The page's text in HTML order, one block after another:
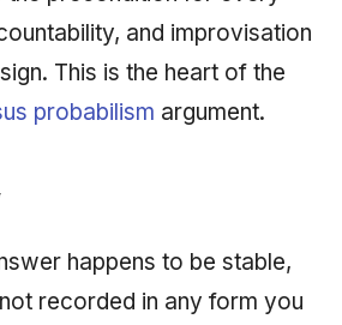
and improvisation
This is the heart of the
probabilism argument.
happens to be stable,
recorded in any form you